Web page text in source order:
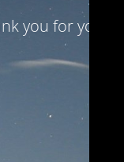
you for your